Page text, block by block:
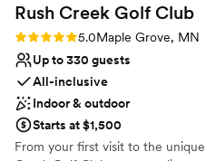
Rush Creek Golf Club
Rating: 5.0 (4 reviews)
5.0Maple Grove, MN
Up to 330 guests
All-inclusive
Indoor & outdoor
Starts at $1,500
From your first visit to the